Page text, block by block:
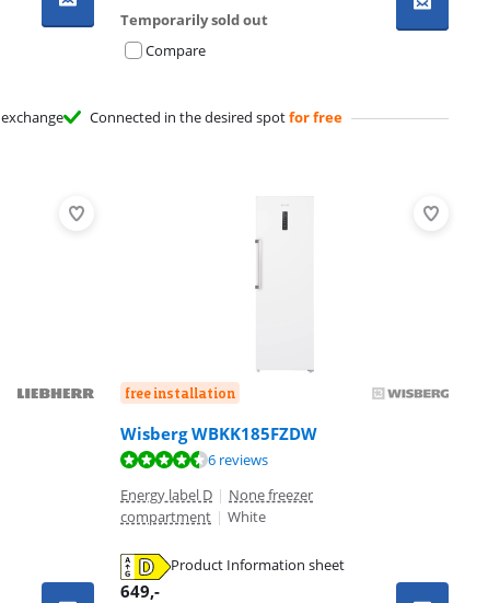
Temporarily sold out
Compare
exchange Connected in the desired spotfor free
free installation
Wisberg WBKK185FZDW
6 reviews
Energy label D | None freezer
compartment | White
Product Information sheet
649,-